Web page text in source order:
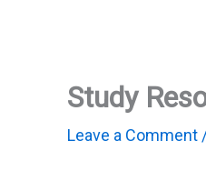
Study
Leave a Comment